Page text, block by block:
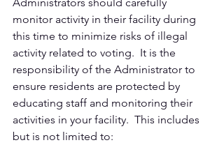
monitor activity in their facility during
this time to minimize risks of illegal
activity related to voting.  It is the
responsibility of the Administrator to
ensure residents are protected by
educating staff and monitoring their
activities in your facility.  This includes
but is not limited to: